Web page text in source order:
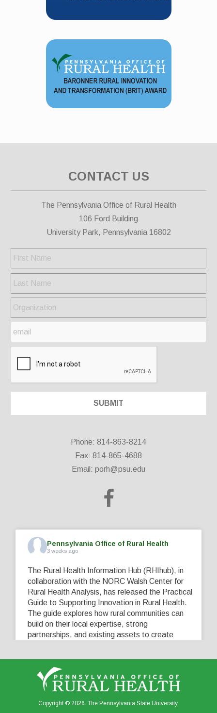
CONTACT US
The Pennsylvania Office of Rural Health
106 Ford Building
University Park, Pennsylvania 16802
Phone: 814-863-8214
Fax: 814-865-4688
Email: porh@psu.edu
Pennsylvania Office of Rural Health
3 weeks ago
The Rural Health Information Hub (RHIhub), in
collaboration with the NORC Walsh Center for
Rural Health Analysis, has released the Practical
Guide to Supporting Innovation in Rural Health.
The guide explores how rural communities can
build on their local expertise, strong
partnerships, and existing assets to create
View on Facebook Share
0 0
Copyright © 2026. The Pennsylvania State University.